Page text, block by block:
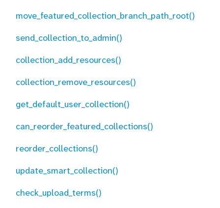
move_featured_collection_branch_path_root()
send_collection_to_admin()
collection_add_resources()
collection_remove_resources()
get_default_user_collection()
can_reorder_featured_collections()
reorder_collections()
update_smart_collection()
check_upload_terms()